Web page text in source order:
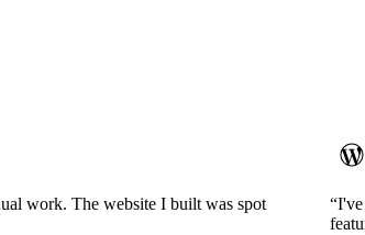
work. The website I built was spot